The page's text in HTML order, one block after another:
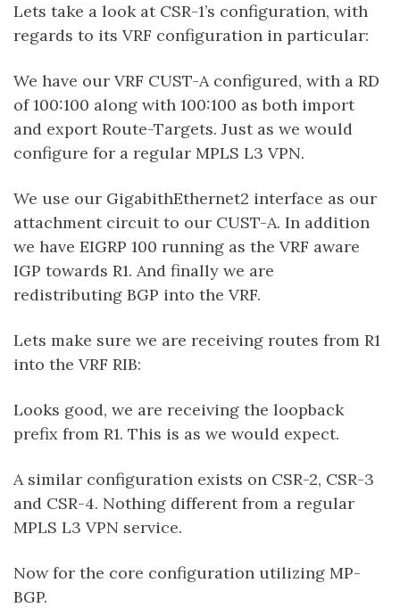
Lets take a look at CSR-1’s configuration, with
regards to its VRF configuration in particular:
We have our VRF CUST-A configured, with a RD
of 100:100 along with 100:100 as both import
and export Route-Targets. Just as we would
configure for a regular MPLS L3 VPN.
We use our GigabithEthernet2 interface as our
attachment circuit to our CUST-A. In addition
we have EIGRP 100 running as the VRF aware
IGP towards R1. And finally we are
redistributing BGP into the VRF.
Lets make sure we are receiving routes from R1
into the VRF RIB:
Looks good, we are receiving the loopback
prefix from R1. This is as we would expect.
A similar configuration exists on CSR-2, CSR-3
and CSR-4. Nothing different from a regular
MPLS L3 VPN service.
Now for the core configuration utilizing MP-
BGP.